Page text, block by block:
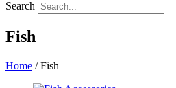
Search
Fish
Home / Fish